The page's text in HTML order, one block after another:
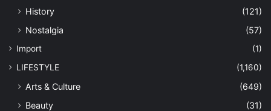
History
(121)
Nostalgia
(57)
Import
(1)
LIFESTYLE
(1,160)
Arts & Culture
(649)
Beauty
(31)